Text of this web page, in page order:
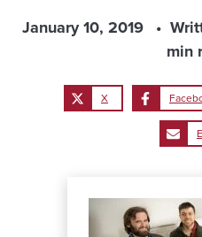
January 10, 2019
min
X